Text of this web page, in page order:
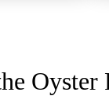
Oyster